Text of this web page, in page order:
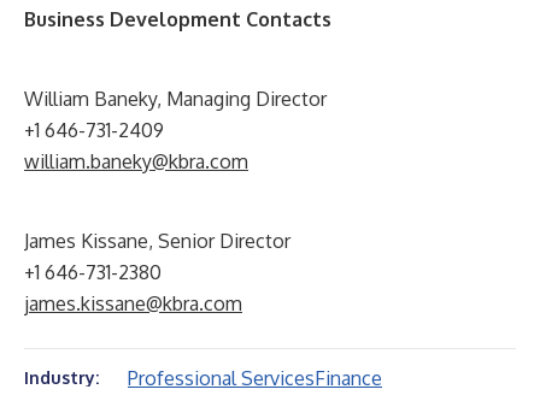
Business Development Contacts
William Baneky, Managing Director
+1 646-731-2409
william.baneky@kbra.com
James Kissane, Senior Director
+1 646-731-2380
james.kissane@kbra.com
Industry: Professional ServicesFinance